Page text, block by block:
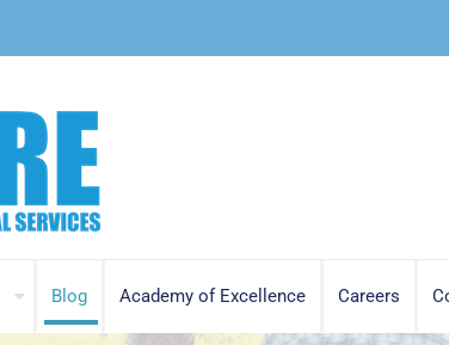
Blog Academy of Excellence Careers